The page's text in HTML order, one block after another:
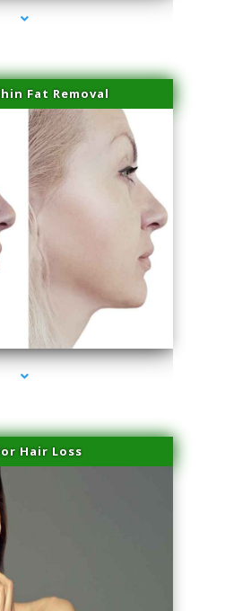
Fat Removal
Removal At Home Biscayne Park
Hair Loss